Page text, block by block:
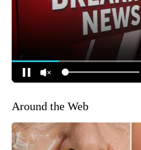
Around the Web